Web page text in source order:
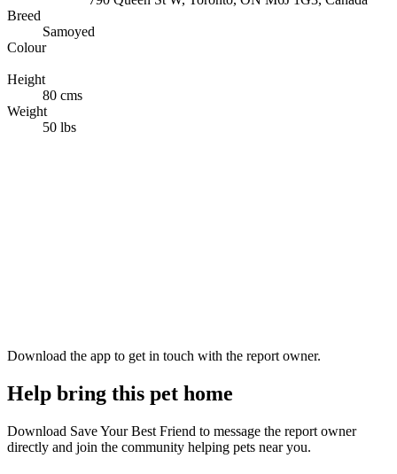
Breed
Samoyed
Colour
Height
80 cms
Weight
50 lbs
Download the app to get in touch with the report owner.
Help bring this pet home
Download Save Your Best Friend to message the report owner
directly and join the community helping pets near you.